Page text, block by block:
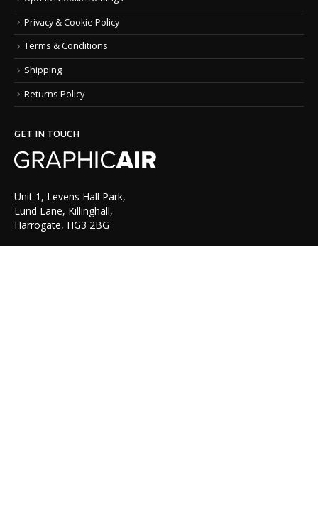
Privacy & Cookie Policy
Terms & Conditions
Shipping
Returns Policy
GET IN TOUCH
Unit 1, Levens Hall Park,
Lund Lane, Killinghall,
Harrogate, HG3 2BG